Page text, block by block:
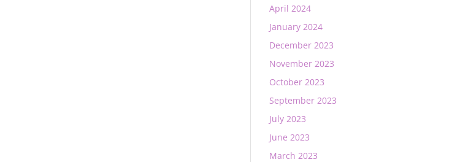
April 2024
January 2024
December 2023
November 2023
October 2023
September 2023
July 2023
June 2023
March 2023